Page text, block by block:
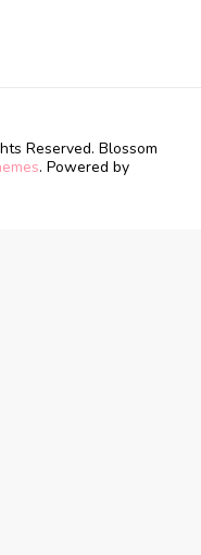
Reserved. Blossom
. Powered by